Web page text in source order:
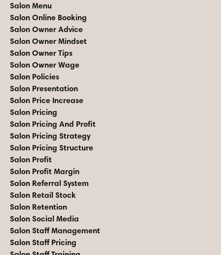
Salon Menu
Salon Online Booking
Salon Owner Advice
Salon Owner Mindset
Salon Owner Tips
Salon Owner Wage
Salon Policies
Salon Presentation
Salon Price Increase
Salon Pricing
Salon Pricing And Profit
Salon Pricing Strategy
Salon Pricing Structure
Salon Profit
Salon Profit Margin
Salon Referral System
Salon Retail Stock
Salon Retention
Salon Social Media
Salon Staff Management
Salon Staff Pricing